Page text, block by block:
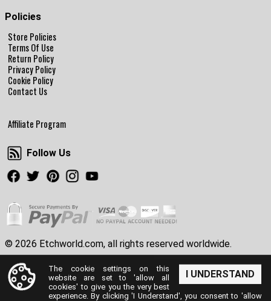
Policies
Store Policies
Terms Of Use
Return Policy
Privacy Policy
Cookie Policy
Contact Us
Affiliate Program
Follow Us
Follow Us
Facebook
TwitterPinterestInstagram
© 2026 Etchworld.com, all rights reserved worldwide.
I UNDERSTAND
The cookie settings on this
website are set to 'allow all
cookies' to give you the very best
experience. By clicking 'I Understand', you consent to 'allow